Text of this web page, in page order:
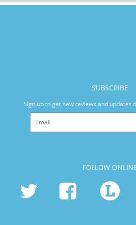
SUBSCRIBE
Sign up to get new reviews and updates
FOLLOW